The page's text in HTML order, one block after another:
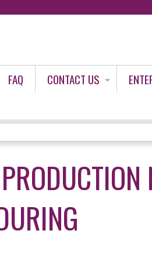
FAQ CONTACT US